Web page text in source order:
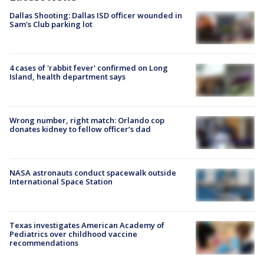
Dallas Shooting: Dallas ISD officer wounded in
Sam's Club parking lot
4 cases of 'rabbit fever' confirmed on Long
Island, health department says
Wrong number, right match: Orlando cop
donates kidney to fellow officer’s dad
NASA astronauts conduct spacewalk outside
International Space Station
Texas investigates American Academy of
Pediatrics over childhood vaccine
recommendations